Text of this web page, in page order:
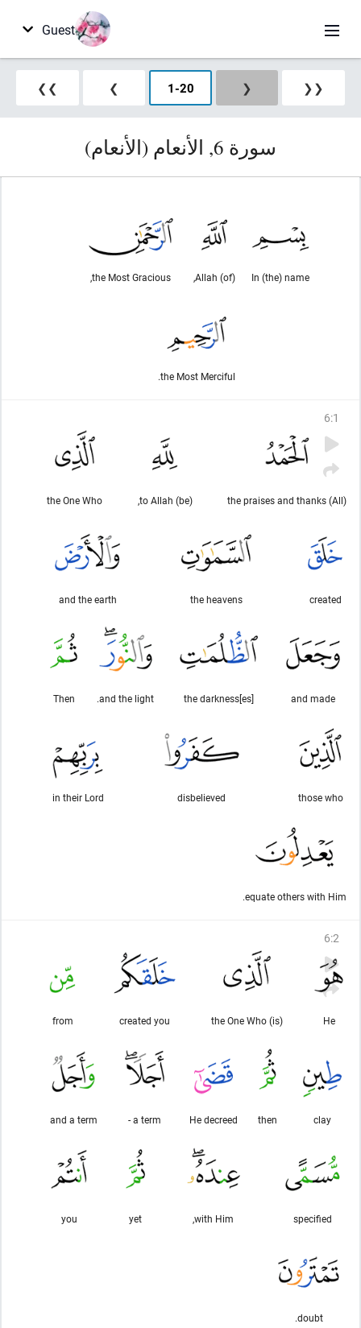
Guest
❮❮
❮
1-20
❯
❯❯
سورة 6, الأنعام (الأنعام)
In (the) name
(of) Allah,
the Most Gracious,
the Most Merciful.
6:1
(All) the praises and thanks
(be) to Allah,
the One Who
created
the heavens
and the earth
and made
the darkness[es]
and the light.
Then
those who
disbelieved
in their Lord
equate others with Him.
6:2
He
(is) the One Who
created you
from
clay
then
He decreed
a term -
and a term
specified
with Him,
yet
you
doubt.